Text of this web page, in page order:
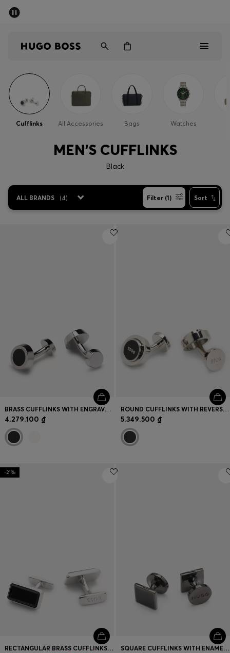
Men
Discover
Cufflinks All Accessories Bags Watches
MEN'S CUFFLINKS
Black
ALL BRANDS (4) Filter (1) Sort
BRASS CUFFLINKS WITH ENGRAVED-LOGO ENAMEL INSERT
4.279.100 ₫
ROUND CUFFLINKS WITH REVERSIBLE DESIGN
5.349.500 ₫
-21%
RECTANGULAR BRASS CUFFLINKS WITH BLACK ENAMEL INSERT SQUARE CUFFLINKS WITH ENAMEL CORE AND LOGO